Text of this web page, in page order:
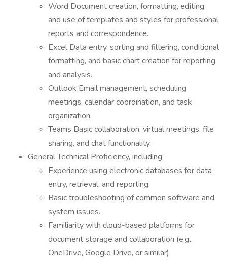
Word Document creation, formatting, editing,
and use of templates and styles for professional
reports and correspondence.
Excel Data entry, sorting and filtering, conditional
formatting, and basic chart creation for reporting
and analysis.
Outlook Email management, scheduling
meetings, calendar coordination, and task
organization.
Teams Basic collaboration, virtual meetings, file
sharing, and chat functionality.
General Technical Proficiency, including:
Experience using electronic databases for data
entry, retrieval, and reporting.
Basic troubleshooting of common software and
system issues.
Familiarity with cloud-based platforms for
document storage and collaboration (e.g.,
OneDrive, Google Drive, or similar).